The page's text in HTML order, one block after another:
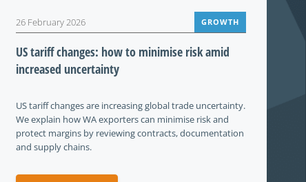
26 February 2026 GROWTH
US tariff changes: how to minimise risk amid
increased uncertainty
US tariff changes are increasing global trade uncertainty.
We explain how WA exporters can minimise risk and
protect margins by reviewing contracts, documentation
and supply chains.